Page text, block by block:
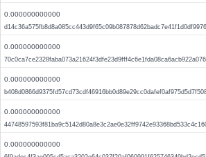
0.000000000000
0.000000000000
0.000000000000
0.000000000000
0.000000000000